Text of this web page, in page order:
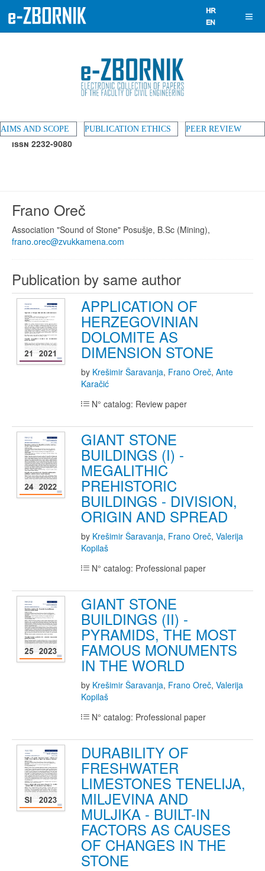
AIMS AND SCOPE PUBLICATION ETHICS PEER REVIEW
ISSN 2232-9080
Frano Oreč
Association "Sound of Stone" Posušje, B.Sc (Mining),
frano.orec@zvukkamena.com
Publication by same author
APPLICATION OF
HERZEGOVINIAN
DOLOMITE AS
DIMENSION STONE
by Krešimir Šaravanja, Frano Oreč, Ante
Karačić
N° catalog: Review paper
GIANT STONE
BUILDINGS (I) -
MEGALITHIC
PREHISTORIC
BUILDINGS - DIVISION,
ORIGIN AND SPREAD
by Krešimir Šaravanja, Frano Oreč, Valerija
Kopilaš
N° catalog: Professional paper
GIANT STONE
BUILDINGS (II) -
PYRAMIDS, THE MOST
FAMOUS MONUMENTS
IN THE WORLD
by Krešimir Šaravanja, Frano Oreč, Valerija
Kopilaš
N° catalog: Professional paper
DURABILITY OF
FRESHWATER
LIMESTONES TENELIJA,
MILJEVINA AND
MULJIKA - BUILT-IN
FACTORS AS CAUSES
OF CHANGES IN THE
STONE